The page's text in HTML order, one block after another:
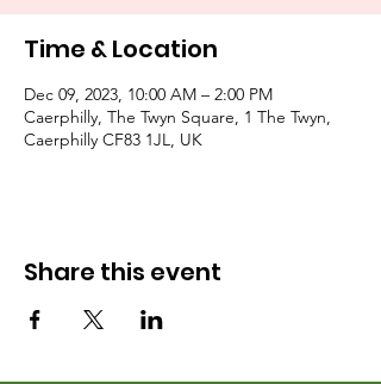
Time & Location
Dec 09, 2023, 10:00 AM – 2:00 PM
Caerphilly, The Twyn Square, 1 The Twyn,
Caerphilly CF83 1JL, UK
Share this event